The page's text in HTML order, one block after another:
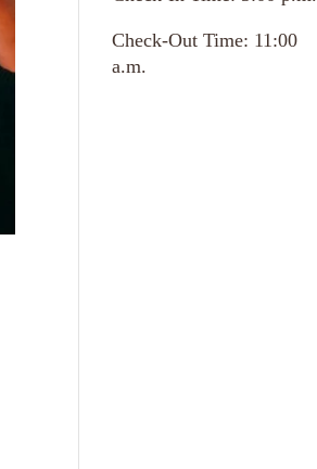
Check-Out Time: 11:00
a.m.